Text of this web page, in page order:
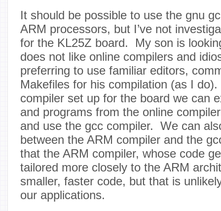
It should be possible to use the gnu
ARM processors, but I’ve not
for the KL25Z board. My son is
does not like online compilers and
preferring to use familiar editors,
Makefiles for his compilation (as I
compiler set up for the board we can
and programs from the online
and use the gcc compiler. We can
between the ARM compiler and the
that the ARM compiler, whose code
tailored more closely to the ARM
smaller, faster code, but that is
our applications.